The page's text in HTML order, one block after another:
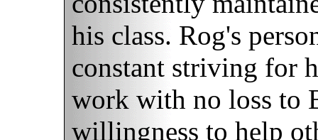
his class. Rog's
constant striving for
work with no loss to
willingness to help